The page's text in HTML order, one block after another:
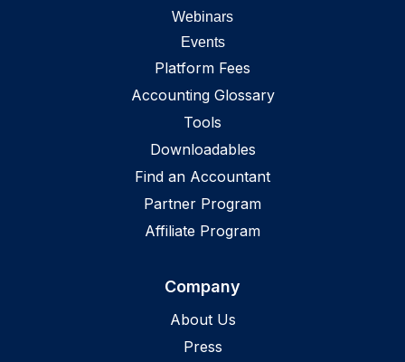
Webinars
Events
Platform Fees
Accounting Glossary
Tools
Downloadables
Find an Accountant
Partner Program
Affiliate Program
Company
About Us
Press